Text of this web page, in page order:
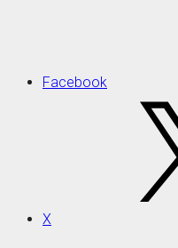
Facebook
X